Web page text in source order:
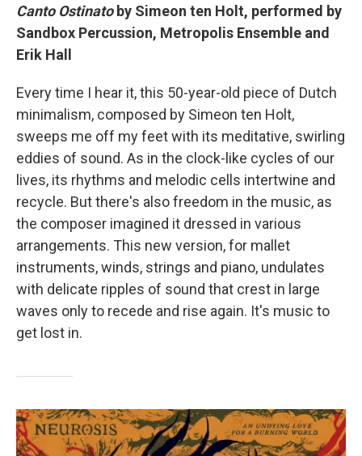
Canto Ostinatoby Simeon ten Holt, performed by
Sandbox Percussion, Metropolis Ensemble and
Erik Hall
Every time I hear it, this 50-year-old piece of Dutch
minimalism, composed by Simeon ten Holt,
sweeps me off my feet with its meditative, swirling
eddies of sound. As in the clock-like cycles of our
lives, its rhythms and melodic cells intertwine and
recycle. But there's also freedom in the music, as
the composer imagined it dressed in various
arrangements. This new version, for mallet
instruments, winds, strings and piano, undulates
with delicate ripples of sound that crest in large
waves only to recede and rise again. It's music to
get lost in.